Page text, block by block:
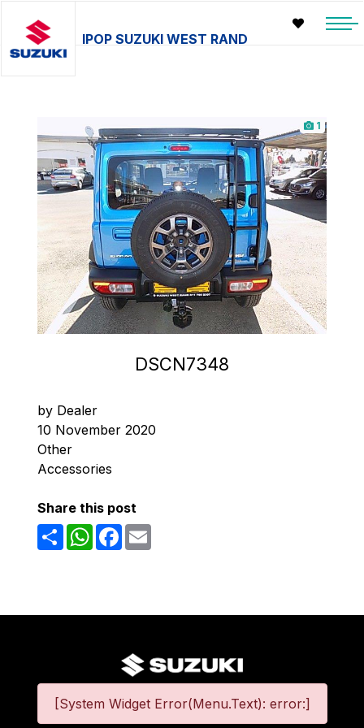
IPOP SUZUKI WEST RAND
1
DSCN7348
by Dealer
10 November 2020
Other
Accessories
Share this post
ShareWhatsAppFacebook
[System Widget Error(Menu.Text): error:]